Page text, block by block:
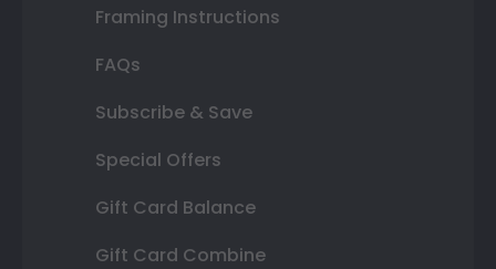
Framing Instructions
FAQs
Subscribe & Save
Special Offers
Gift Card Balance
Gift Card Combine